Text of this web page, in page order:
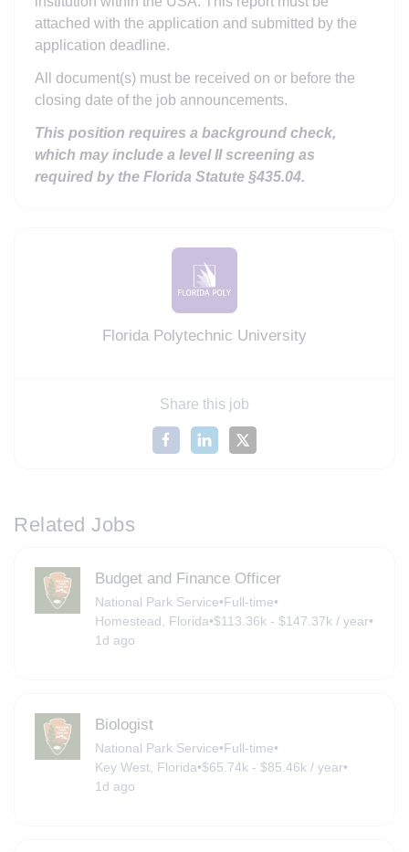
attached with the application and submitted by the
application deadline.
All document(s) must be received on or before the
closing date of the job announcements.
This position requires a background check,
which may include a level II screening as
required by the Florida Statute §435.04.
Florida Polytechnic University
Share this job
Related Jobs
Budget and Finance Officer
National Park Service•Full-time•
Homestead, Florida•$113.36k - $147.37k / year•
1d ago
Biologist
National Park Service•Full-time•
Key West, Florida•$65.74k - $85.46k / year•
1d ago